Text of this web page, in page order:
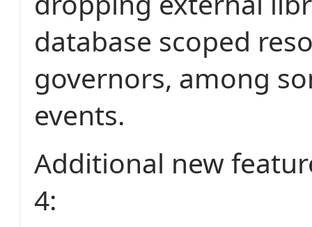
database scoped
governors, among
events.
Additional new
4: